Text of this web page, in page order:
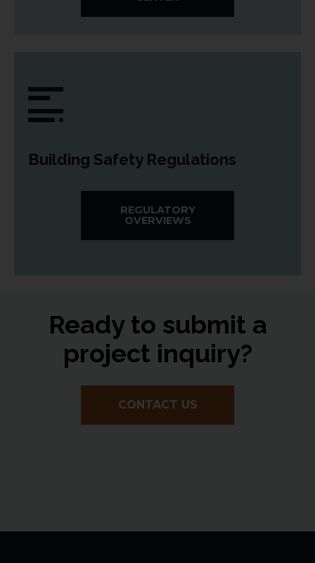
Building Safety Regulations
REGULATORY
OVERVIEWS
Ready to submit a
project inquiry?
CONTACT US